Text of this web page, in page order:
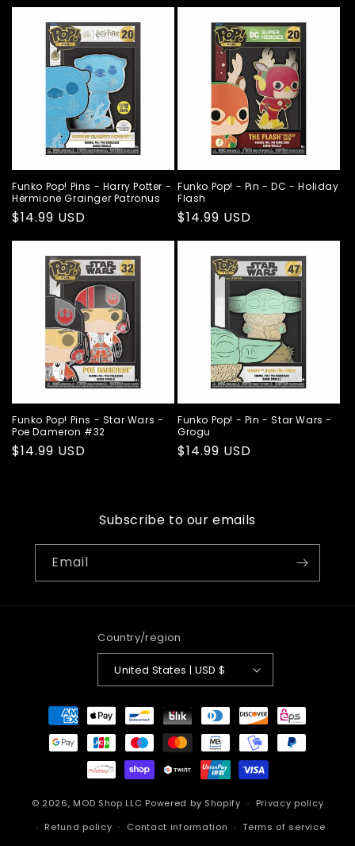
Funko Pop! Pins - Harry Potter -
Hermione Grainger Patronus
Regular
price
$14.99 USD
Funko Pop! - Pin - DC - Holiday
Flash
Regular
price
$14.99 USD
Funko Pop! Pins - Star Wars -
Poe Dameron #32
Regular
$14.99 USD
Funko Pop! - Pin - Star Wars -
Grogu
Regular
$14.99 USD
Subscribe to our emails
Email
Country/region
United States | USD $
Payment
methods
© 2026, MOD Shop LLC Powered by Shopify
Privacy policy
Refund policy
Contact information
Terms of service